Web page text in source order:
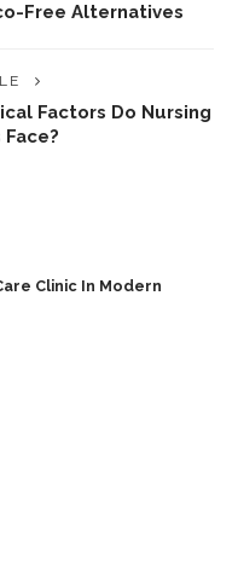
Free Alternatives
Factors Do Nursing
Clinic In Modern